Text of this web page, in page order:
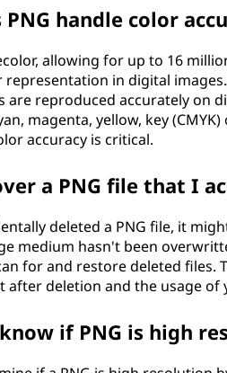
PNG handle color
allowing for up to 16
representation in digital
are reproduced accurately on
magenta, yellow, key
accuracy is critical.
a PNG file that I
deleted a PNG file, it
medium hasn't been
for and restore deleted files.
after deletion and the usage of
if PNG is high